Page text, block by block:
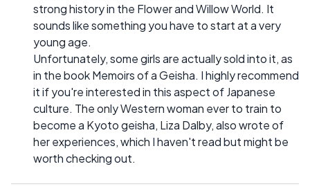
strong history in the Flower and Willow World. It
sounds like something you have to start at a very
young age.
Unfortunately, some girls are actually sold into it, as
in the book Memoirs of a Geisha. I highly recommend
it if you're interested in this aspect of Japanese
culture. The only Western woman ever to train to
become a Kyoto geisha, Liza Dalby, also wrote of
her experiences, which I haven't read but might be
worth checking out.